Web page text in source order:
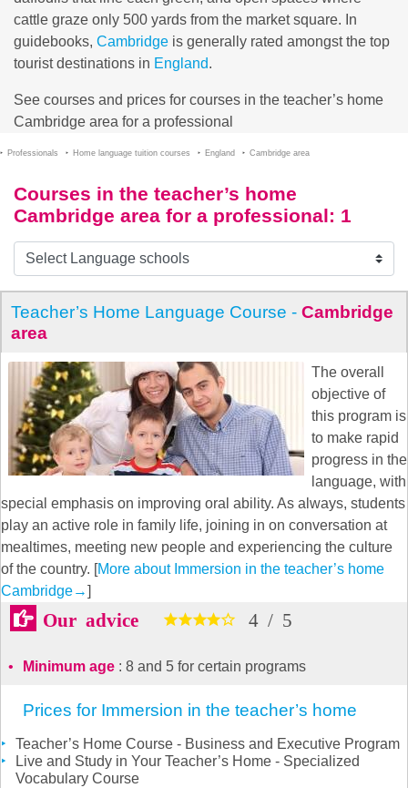
cattle graze only 500 yards from the market square. In
guidebooks, Cambridge is generally rated amongst the top
tourist destinations in England.
See courses and prices for courses in the teacher’s home
Cambridge area for a professional
Professionals Home language tuition courses England Cambridge area
Courses in the teacher’s home
Cambridge area for a professional: 1
Teacher’s Home Language Course - Cambridge
area
The overall
objective of
this program is
to make rapid
progress in the
language, with
special emphasis on improving oral ability. As always, students
play an active role in family life, joining in on conversation at
mealtimes, meeting new people and experiencing the culture
of the country. [More about Immersion in the teacher’s home
Cambridge→]
Our advice 4 / 5
Minimum age : 8 and 5 for certain programs
Prices for Immersion in the teacher’s home
Teacher’s Home Course - Business and Executive Program
Live and Study in Your Teacher’s Home - Specialized
Vocabulary Course